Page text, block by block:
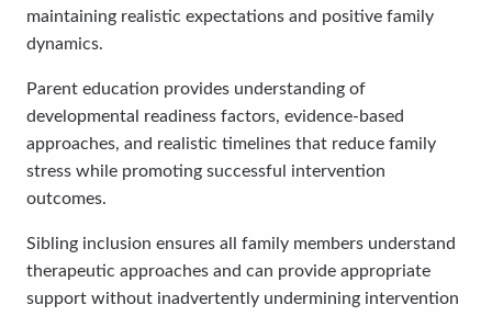
maintaining realistic expectations and positive family
dynamics.
Parent education provides understanding of
developmental readiness factors, evidence-based
approaches, and realistic timelines that reduce family
stress while promoting successful intervention
outcomes.
Sibling inclusion ensures all family members understand
therapeutic approaches and can provide appropriate
support without inadvertently undermining intervention